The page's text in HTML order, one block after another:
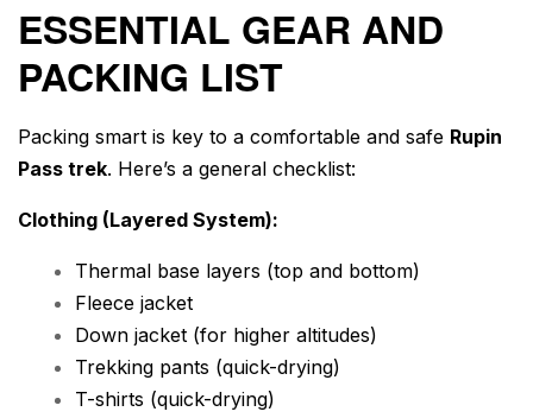
ESSENTIAL GEAR AND
PACKING LIST
Packing smart is key to a comfortable and safe Rupin
Pass trek. Here’s a general checklist:
Clothing (Layered System):
Thermal base layers (top and bottom)
Fleece jacket
Down jacket (for higher altitudes)
Trekking pants (quick-drying)
T-shirts (quick-drying)